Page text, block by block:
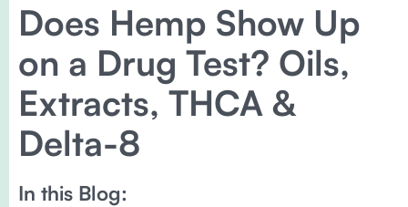
Does Hemp Show Up
on a Drug Test? Oils,
Extracts, THCA &
Delta-8
In this Blog: